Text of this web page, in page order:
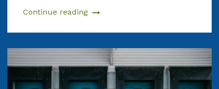
Continue reading